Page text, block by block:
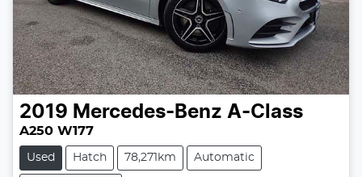
2019 Mercedes-Benz A-Class
A250 W177
Used Hatch 78,271km Automatic